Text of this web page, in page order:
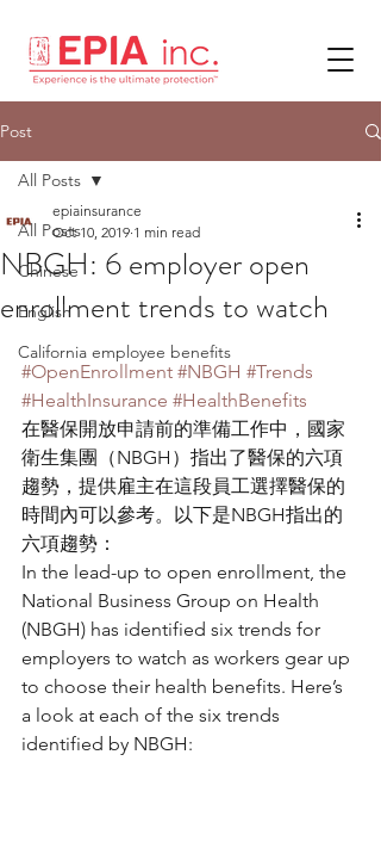
Post
All Posts
Chinese
English
California employee benefits
All Posts
NBGH: 6 employer open
enrollment trends to watch
epiainsurance
Oct 10, 2019 1 min read
#OpenEnrollment #NBGH #Trends
#HealthInsurance #HealthBenefits
在醫保開放申請前的準備工作中，國家
衛生集團（NBGH）指出了醫保的六項
趨勢，提供雇主在這段員工選擇醫保的
時間內可以參考。以下是NBGH指出的
六項趨勢：
In the lead-up to open enrollment, the
National Business Group on Health
(NBGH) has identified six trends for
employers to watch as workers gear up
to choose their health benefits. Here’s
a look at each of the six trends
identified by NBGH: